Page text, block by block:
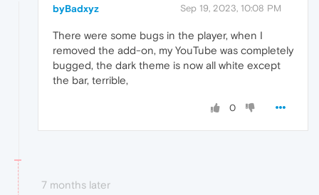
byBadxyz Sep 19, 2023, 10:08 PM
There were some bugs in the player, when I
removed the add-on, my YouTube was completely
bugged, the dark theme is now all white except
the bar, terrible,
0
7 months later